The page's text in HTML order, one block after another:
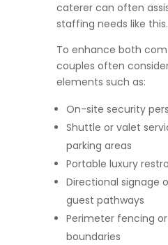
caterer can often
staffing needs like this.
To enhance both
couples often
elements such as:
On-site security
Shuttle or valet
parking areas
Portable luxury
Directional signage
guest pathways
Perimeter fencing
boundaries